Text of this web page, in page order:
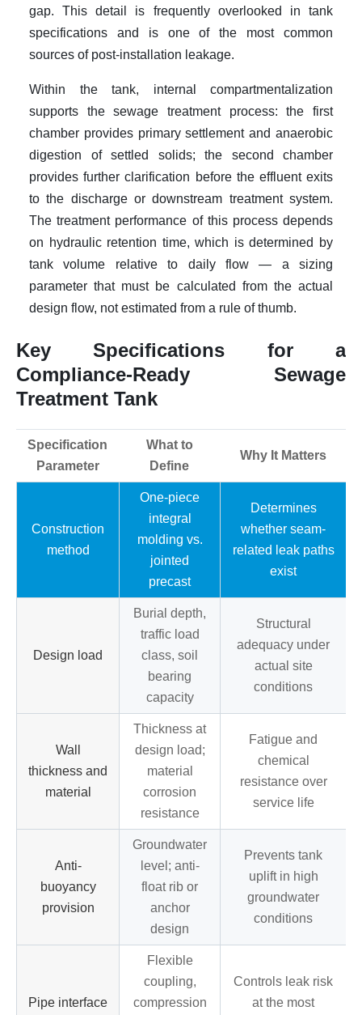
gap. This detail is frequently overlooked in tank
specifications and is one of the most common
sources of post-installation leakage.
Within the tank, internal compartmentalization
supports the sewage treatment process: the first
chamber provides primary settlement and anaerobic
digestion of settled solids; the second chamber
provides further clarification before the effluent exits
to the discharge or downstream treatment system.
The treatment performance of this process depends
on hydraulic retention time, which is determined by
tank volume relative to daily flow — a sizing
parameter that must be calculated from the actual
design flow, not estimated from a rule of thumb.
Key Specifications for a
Compliance-Ready Sewage
Treatment Tank
Specification
Parameter
What to
Define
Why It Matters
Construction
method
One-piece
integral
molding vs.
jointed
precast
Determines
whether seam-
related leak paths
exist
Design load
Burial depth,
traffic load
class, soil
bearing
capacity
Structural
adequacy under
actual site
conditions
Wall
thickness and
material
Thickness at
design load;
material
corrosion
resistance
Fatigue and
chemical
resistance over
service life
Anti-
buoyancy
provision
Groundwater
level; anti-
float rib or
anchor
design
Prevents tank
uplift in high
groundwater
conditions
Pipe interface
Flexible
coupling,
compression
Controls leak risk
at the most